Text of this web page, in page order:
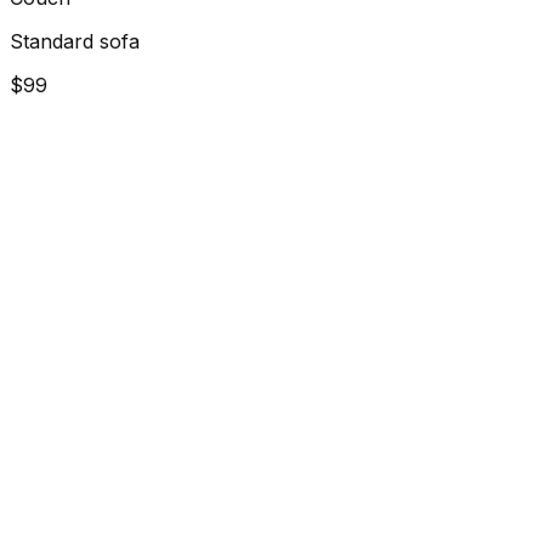
Standard sofa
$99